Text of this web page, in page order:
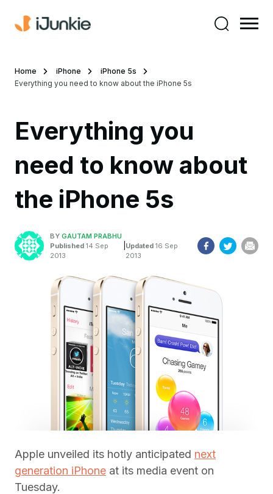
Home iPhone
iPhone 5s
Everything you need to know about the iPhone 5s
Everything you
need to know about
the iPhone 5s
BY GAUTAM PRABHU
Published 14 Sep
2013
Updated16 Sep
2013
Apple unveiled its hotly anticipated next
generation iPhone at its media event on
Tuesday.